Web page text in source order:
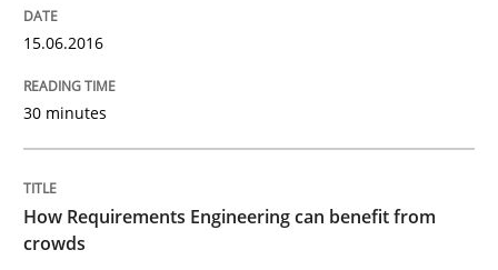
Studies and Research
Requirements Elicitation (ReqElic) in
Preliminary Results of a Questionnaire
15.06.2016
30 minutes
How Requirements Engineering can benefit from
crowds